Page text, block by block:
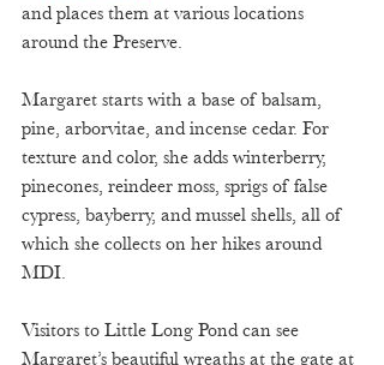
and places them at various locations
around the Preserve.
Margaret starts with a base of balsam,
pine, arborvitae, and incense cedar. For
texture and color, she adds winterberry,
pinecones, reindeer moss, sprigs of false
cypress, bayberry, and mussel shells, all of
which she collects on her hikes around
MDI.
Visitors to Little Long Pond can see
Margaret’s beautiful wreaths at the gate at